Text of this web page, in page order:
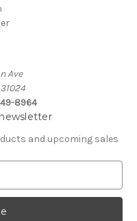
Ave
8964
and upcoming sales